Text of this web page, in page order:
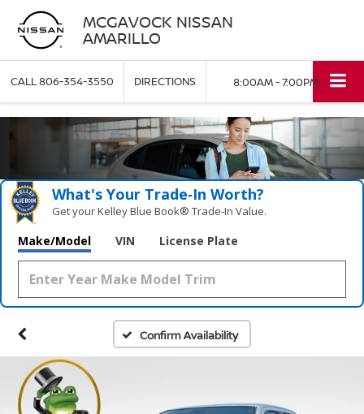
MCGAVOCK NISSAN
AMARILLO
CALL806-354-3550 DIRECTIONS 8:00AM - 7:00PM
What's Your Trade‑In Worth?
Get your Kelley Blue Book® Trade‑In Value.
Make/Model VIN License Plate
Confirm Availability